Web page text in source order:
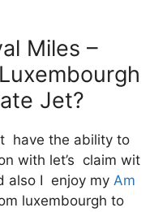
Miles –
Jet?
have the ability to
with let’s claim wit
also I enjoy my Am
luxembourgh to